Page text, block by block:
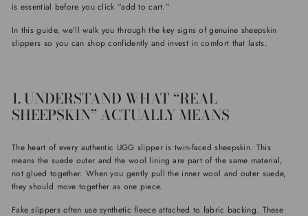
is essential before you click “add to cart.”
In this guide, we’ll walk you through the key signs of genuine sheepskin
slippers so you can shop confidently and invest in comfort that lasts.
1. UNDERSTAND WHAT “REAL
SHEEPSKIN” ACTUALLY MEANS
The heart of every authentic UGG slipper is twin-faced sheepskin. This
means the suede outer and the wool lining are part of the same material,
not glued together. When you gently pull the inner wool and outer suede,
they should move together as one piece.
Fake slippers often use synthetic fleece attached to fabric backing. These